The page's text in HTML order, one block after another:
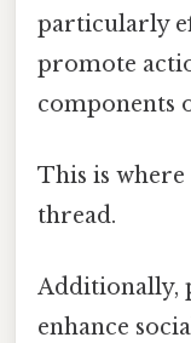
particularly
promote
components
This is where
thread.
Additionally,
enhance